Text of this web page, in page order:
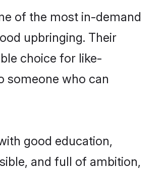
of the most in-demand
upbringing. Their
choice for like-
someone who can
good education,
and full of ambition,